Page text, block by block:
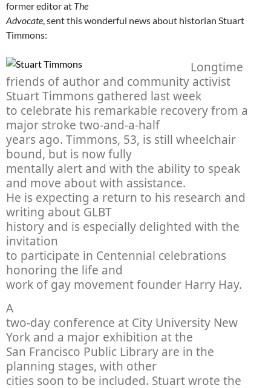
former editor at The
Advocate, sent this wonderful news about historian Stuart
Timmons:
Longtime
friends of author and community activist
Stuart Timmons gathered last week
to celebrate his remarkable recovery from a
major stroke two-and-a-half
years ago. Timmons, 53, is still wheelchair
bound, but is now fully
mentally alert and with the ability to speak
and move about with assistance.
He is expecting a return to his research and
writing about GLBT
history and is especially delighted with the
invitation
to participate in Centennial celebrations
honoring the life and
work of gay movement founder Harry Hay.
A
two-day conference at City University New
York and a major exhibition at the
San Francisco Public Library are in the
planning stages, with other
cities soon to be included. Stuart wrote the